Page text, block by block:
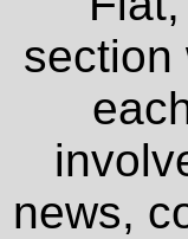
section
news,